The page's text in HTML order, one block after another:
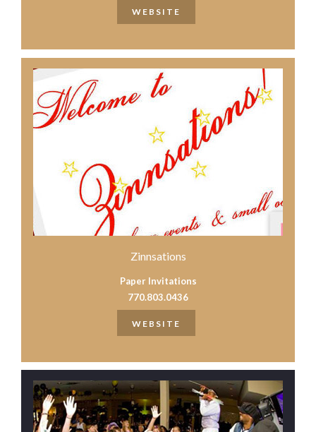
WEBSITE
Zinnsations
Paper Invitations
770.803.0436
WEBSITE